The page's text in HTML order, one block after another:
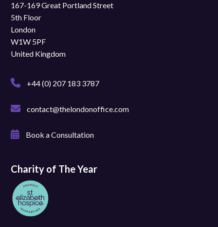
167-169 Great Portland Street
5th Floor
London
W1W 5PF
United Kingdom
+44 (0) 207 183 3787
contact@thelondonoffice.com
Book a Consultation
Charity of The Year